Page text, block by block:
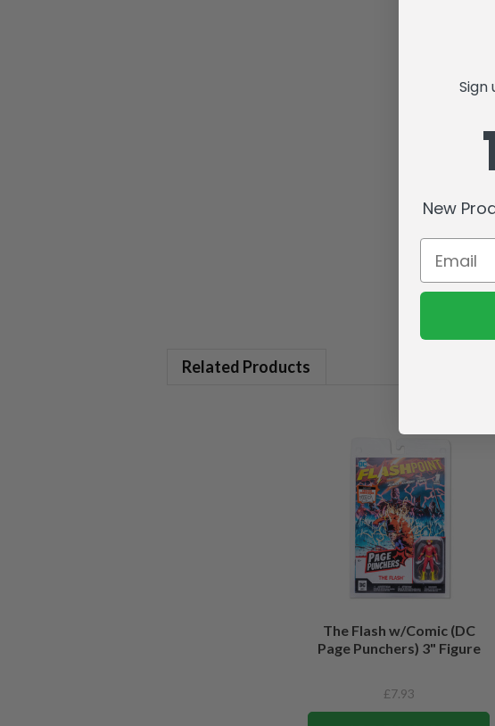
Related Products
The Flash w/Comic (DC
Page Punchers) 3" Figure
£7.93
Sign
New